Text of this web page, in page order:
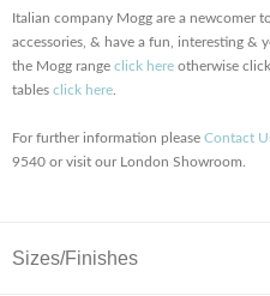
Italian company Mogg are a newcomer
accessories, & have a fun, interesting &
the Mogg range click here otherwise
tables click here
For further information please Contact
9540 or visit our London Showroom.
Sizes/Finishes